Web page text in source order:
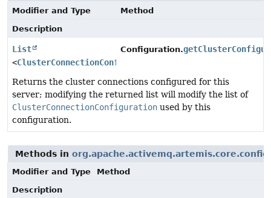
Modifier and Type
Method
Description
List
<ClusterConnectionConfiguration
Configuration.
Returns the cluster connections configured for this
server; modifying the returned list will modify the list of
ClusterConnectionConfiguration used by this
configuration.
Methods in org.apache.activemq.artemis.core.config
Modifier and Type
Method
Description